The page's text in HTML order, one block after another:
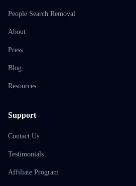
People Search Removal
About
Press
Blog
Resources
Support
Contact Us
Testimonials
Affiliate Program